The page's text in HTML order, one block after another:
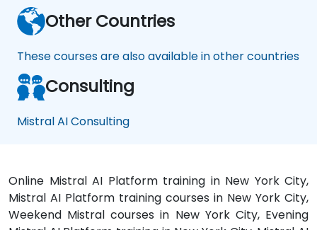
Other Countries
These courses are also available in other countries
Consulting
Mistral AI Consulting
Online Mistral AI Platform training in New York City,
Mistral AI Platform training courses in New York City,
Weekend Mistral courses in New York City, Evening